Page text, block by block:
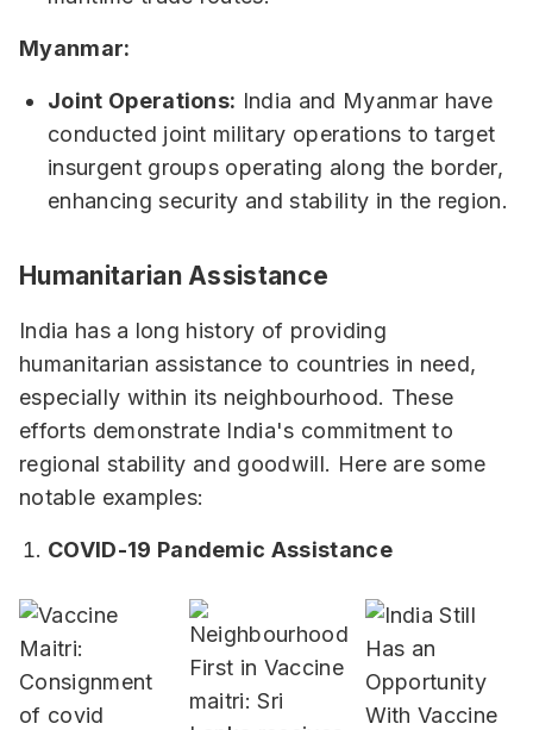
Myanmar:
Joint Operations: India and Myanmar have
conducted joint military operations to target
insurgent groups operating along the border,
enhancing security and stability in the region.
Humanitarian Assistance
India has a long history of providing
humanitarian assistance to countries in need,
especially within its neighbourhood. These
efforts demonstrate India's commitment to
regional stability and goodwill. Here are some
notable examples:
COVID-19 Pandemic Assistance